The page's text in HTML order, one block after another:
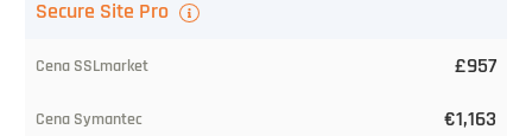
Secure Site Pro
£957
€1,163